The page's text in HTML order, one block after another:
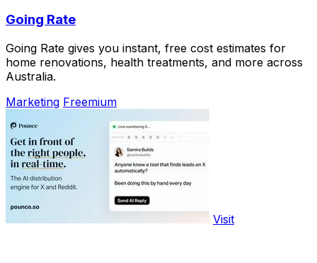
Going Rate
Going Rate gives you instant, free cost estimates for
home renovations, health treatments, and more across
Australia.
Marketing Freemium
Visit